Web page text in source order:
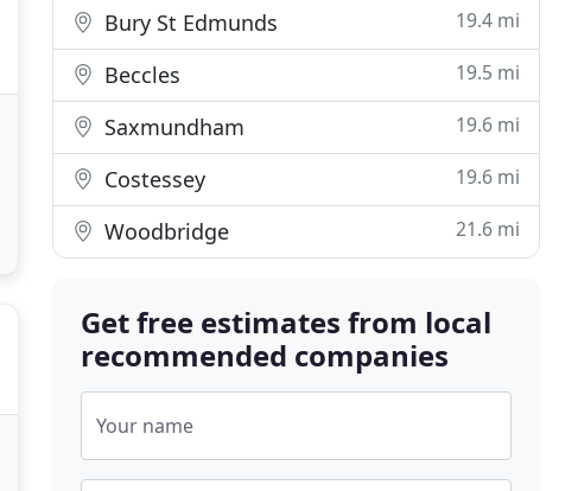
Bury St Edmunds 19.4 mi
Beccles 19.5 mi
Saxmundham 19.6 mi
Costessey 19.6 mi
Woodbridge 21.6 mi
Get free estimates from local
recommended companies
Your name